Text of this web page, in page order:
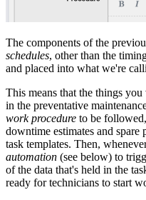
The components of the
schedules, other than the
and placed into what we're
This means that the things
in the preventative
work procedure to be
downtime estimates and spare
task templates. Then,
automation (see below) to
of the data that's held in the
ready for technicians to start